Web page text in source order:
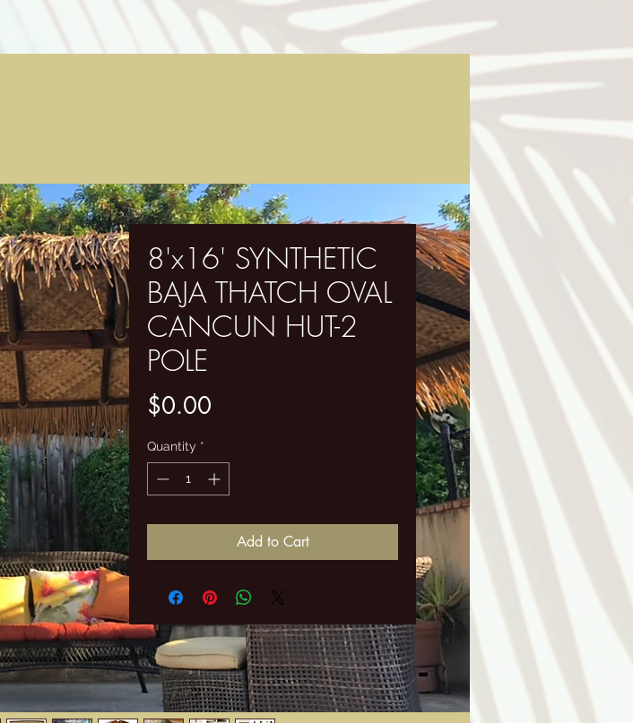
8'x16' SYNTHETIC
BAJA THATCH OVAL
CANCUN HUT-2
POLE
$0.00
Quantity *
Add to Cart